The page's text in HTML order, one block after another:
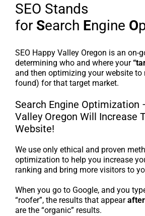
SEO Stands
for Search Engine O
SEO Happy Valley Oregon is an on-
determining who and where your
and then optimizing your website to
found) for that target market.
Search Engine Optimization
Valley Oregon Will Increase
Website!
We use only ethical and proven
optimization to help you increase
ranking and bring more visitors to
When you go to Google, and you
“roofer”, the results that appear
are the “organic” results.